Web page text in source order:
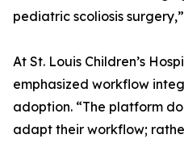
pediatric scoliosis
At St. Louis Children’s
emphasized workflow
adoption. “The platform
adapt their workflow;